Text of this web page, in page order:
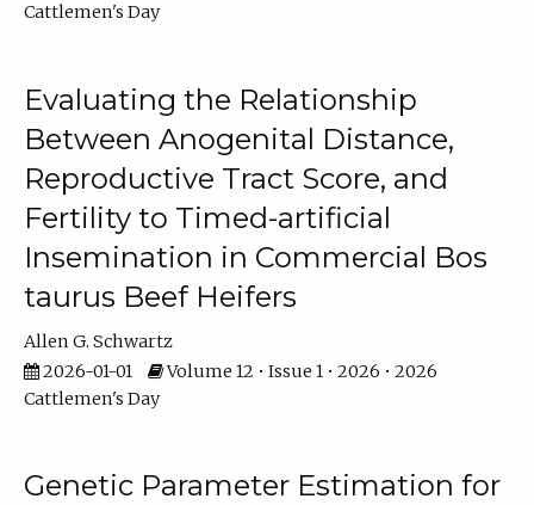
Cattlemen's Day
Evaluating the Relationship
Between Anogenital Distance,
Reproductive Tract Score, and
Fertility to Timed-artificial
Insemination in Commercial Bos
taurus Beef Heifers
Allen G. Schwartz
2026-01-01
Volume 12 • Issue 1 • 2026 • 2026
Cattlemen's Day
Genetic Parameter Estimation for